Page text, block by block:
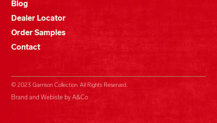
Blog
Dealer Locator
Order Samples
Contact
© 2023 Garrison Collection. All Rights Reserved.
Brand and Webiste by A&Co